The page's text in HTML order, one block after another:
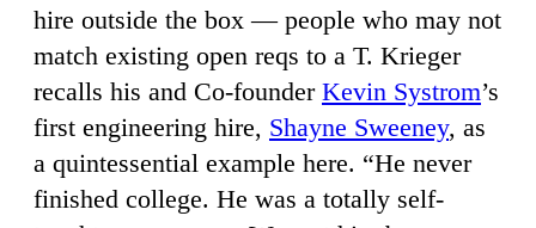
hire outside the box — people who may not
match existing open reqs to a T. Krieger
recalls his and Co-founder Kevin Systrom’s
first engineering hire, Shayne Sweeney, as
a quintessential example here. “He never
finished college. He was a totally self-